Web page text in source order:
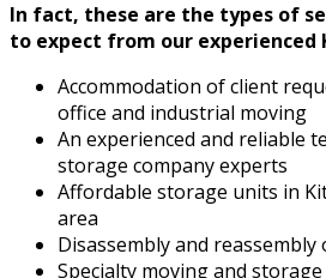
In fact, these are the types of
to expect from our experienced
Accommodation of client
office and industrial moving
An experienced and reliable
storage company experts
Affordable storage units in
area
Disassembly and
Specialty moving and storage